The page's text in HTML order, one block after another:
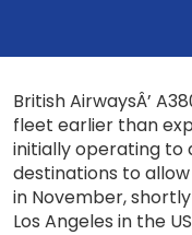
British AirwaysÂ’
fleet earlier than
initially operating to
destinations to
in November,
Los Angeles in the